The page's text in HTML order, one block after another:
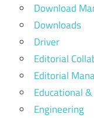
Download
Downloads
Driver
Editorial
Editorial
Educational
Engineering